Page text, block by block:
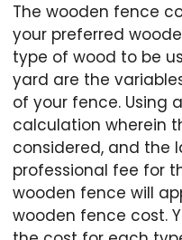
The wooden fence
your preferred
type of wood to be
yard are the
of your fence. Using
calculation wherein
considered, and the
professional fee for
wooden fence will
wooden fence cost.